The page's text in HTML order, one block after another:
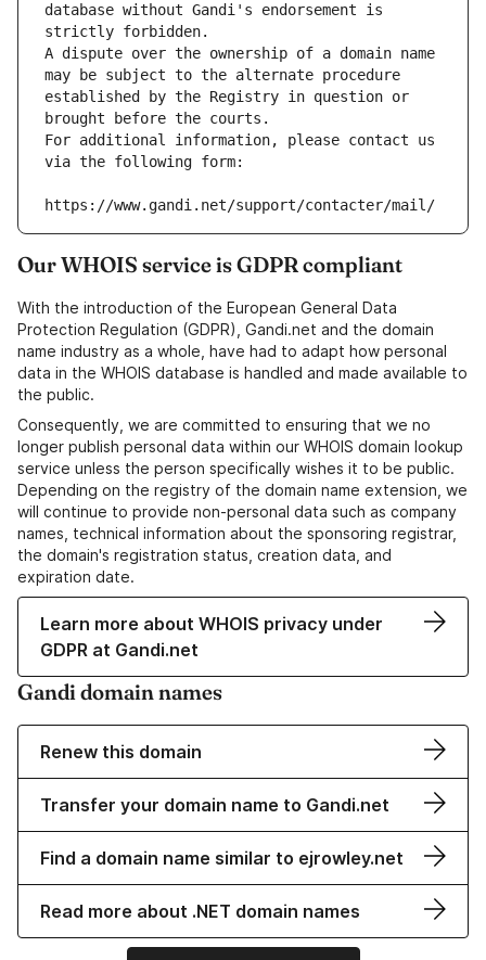
database without Gandi's endorsement is
strictly forbidden.
A dispute over the ownership of a domain name
may be subject to the alternate procedure
established by the Registry in question or
brought before the courts.
For additional information, please contact us
via the following form:
https://www.gandi.net/support/contacter/mail/
Our WHOIS service is GDPR compliant
With the introduction of the European General Data
Protection Regulation (GDPR), Gandi.net and the domain
name industry as a whole, have had to adapt how personal
data in the WHOIS database is handled and made available to
the public.
Consequently, we are committed to ensuring that we no
longer publish personal data within our WHOIS domain lookup
service unless the person specifically wishes it to be public.
Depending on the registry of the domain name extension, we
will continue to provide non-personal data such as company
names, technical information about the sponsoring registrar,
the domain's registration status, creation data, and
expiration date.
Learn more about WHOIS privacy under
GDPR at Gandi.net
Gandi domain names
Renew this domain
Transfer your domain name to Gandi.net
Find a domain name similar to ejrowley.net
Read more about .NET domain names